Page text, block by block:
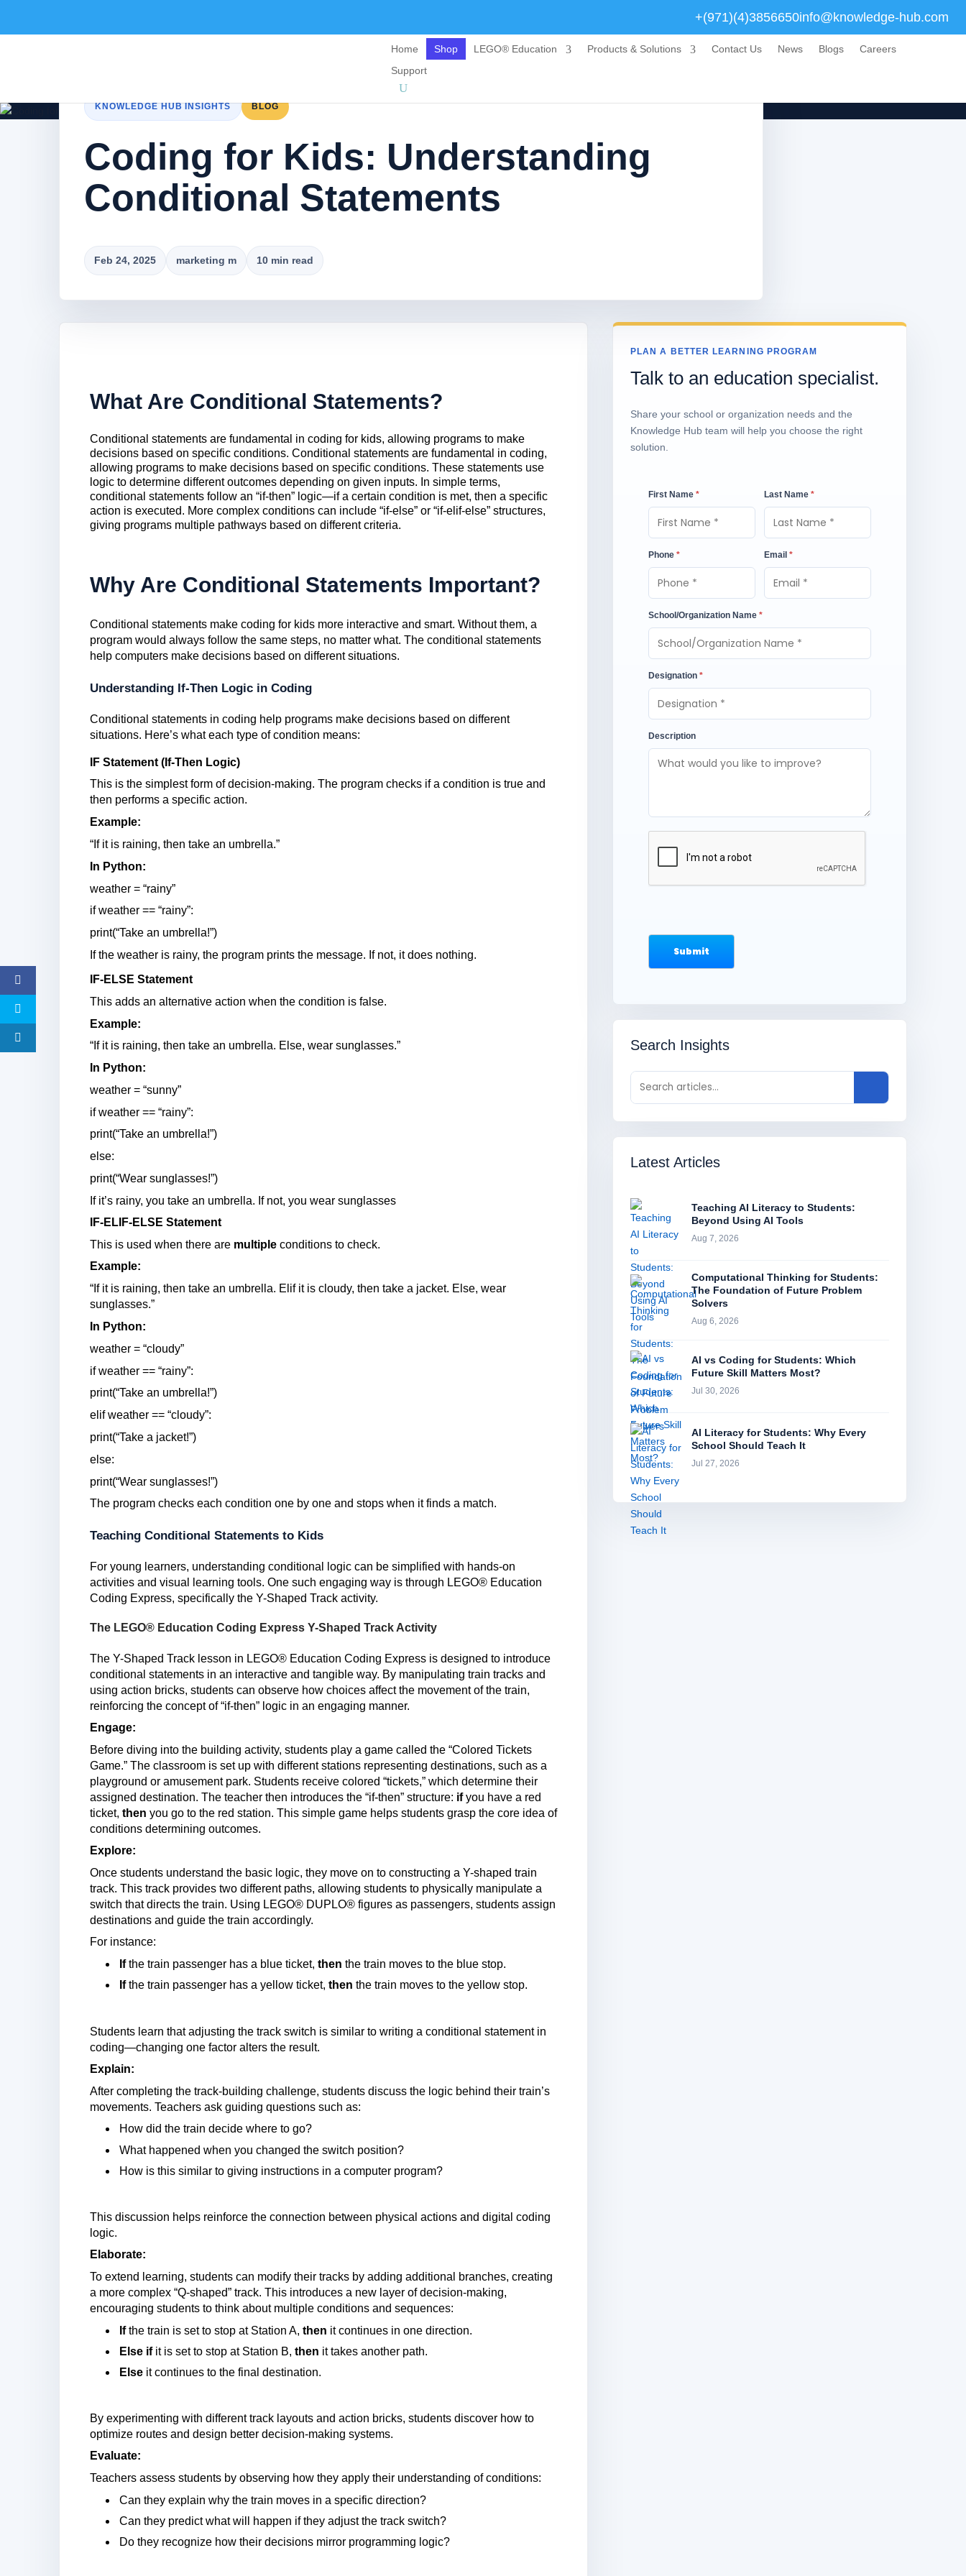
+(971)(4)3856650info@knowledge-hub.com
Home Shop LEGO® Education Products & Solutions Contact Us News Blogs
Careers
Support
KNOWLEDGE HUB INSIGHTS BLOG
Coding for Kids: Understanding
Conditional Statements
Feb 24, 2025 marketing m 10 min read
What Are Conditional Statements?
Conditional statements are fundamental in coding for kids, allowing programs to make
decisions based on specific conditions. Conditional statements are fundamental in coding,
allowing programs to make decisions based on specific conditions. These statements use
logic to determine different outcomes depending on given inputs. In simple terms,
conditional statements follow an “if-then” logic—if a certain condition is met, then a specific
action is executed. More complex conditions can include “if-else” or “if-elif-else” structures,
giving programs multiple pathways based on different criteria.
Why Are Conditional Statements Important?
Conditional statements make coding for kids more interactive and smart. Without them, a
program would always follow the same steps, no matter what. The conditional statements
help computers make decisions based on different situations.
Understanding If-Then Logic in Coding
Conditional statements in coding help programs make decisions based on different
situations. Here’s what each type of condition means:
IF Statement (If-Then Logic)
This is the simplest form of decision-making. The program checks if a condition is true and
then performs a specific action.
Example:
“If it is raining, then take an umbrella.”
In Python:
weather = “rainy”
if weather == “rainy”:
print(“Take an umbrella!”)
If the weather is rainy, the program prints the message. If not, it does nothing.
IF-ELSE Statement
This adds an alternative action when the condition is false.
Example:
“If it is raining, then take an umbrella. Else, wear sunglasses.”
In Python:
weather = “sunny”
if weather == “rainy”:
print(“Take an umbrella!”)
else:
print(“Wear sunglasses!”)
If it’s rainy, you take an umbrella. If not, you wear sunglasses
IF-ELIF-ELSE Statement
This is used when there are multiple conditions to check.
Example:
“If it is raining, then take an umbrella. Elif it is cloudy, then take a jacket. Else, wear
sunglasses.”
In Python:
weather = “cloudy”
if weather == “rainy”:
print(“Take an umbrella!”)
elif weather == “cloudy”:
print(“Take a jacket!”)
else:
print(“Wear sunglasses!”)
The program checks each condition one by one and stops when it finds a match.
Teaching Conditional Statements to Kids
For young learners, understanding conditional logic can be simplified with hands-on
activities and visual learning tools. One such engaging way is through LEGO® Education
Coding Express, specifically the Y-Shaped Track activity.
The LEGO® Education Coding Express Y-Shaped Track Activity
The Y-Shaped Track lesson in LEGO® Education Coding Express is designed to introduce
conditional statements in an interactive and tangible way. By manipulating train tracks and
using action bricks, students can observe how choices affect the movement of the train,
reinforcing the concept of “if-then” logic in an engaging manner.
Engage:
Before diving into the building activity, students play a game called the “Colored Tickets
Game.” The classroom is set up with different stations representing destinations, such as a
playground or amusement park. Students receive colored “tickets,” which determine their
assigned destination. The teacher then introduces the “if-then” structure: ifyou have a red
ticket, then you go to the red station. This simple game helps students grasp the core idea of
conditions determining outcomes.
Explore:
Once students understand the basic logic, they move on to constructing a Y-shaped train
track. This track provides two different paths, allowing students to physically manipulate a
switch that directs the train. Using LEGO® DUPLO® figures as passengers, students assign
destinations and guide the train accordingly.
For instance:
Ifthe train passenger has a blue ticket, then the train moves to the blue stop.
Ifthe train passenger has a yellow ticket, then the train moves to the yellow stop.
Students learn that adjusting the track switch is similar to writing a conditional statement in
coding—changing one factor alters the result.
Explain:
After completing the track-building challenge, students discuss the logic behind their train’s
movements. Teachers ask guiding questions such as:
How did the train decide where to go?
What happened when you changed the switch position?
How is this similar to giving instructions in a computer program?
This discussion helps reinforce the connection between physical actions and digital coding
logic.
Elaborate:
To extend learning, students can modify their tracks by adding additional branches, creating
a more complex “Q-shaped” track. This introduces a new layer of decision-making,
encouraging students to think about multiple conditions and sequences:
Ifthe train is set to stop at Station A, then it continues in one direction.
Else ifit is set to stop at Station B, then it takes another path.
Elseit continues to the final destination.
By experimenting with different track layouts and action bricks, students discover how to
optimize routes and design better decision-making systems.
Evaluate:
Teachers assess students by observing how they apply their understanding of conditions:
Can they explain why the train moves in a specific direction?
Can they predict what will happen if they adjust the track switch?
Do they recognize how their decisions mirror programming logic?
PLAN A BETTER LEARNING PROGRAM
Talk to an education specialist.
Share your school or organization needs and the
Knowledge Hub team will help you choose the right
solution.
First Name * Last Name *
Phone * Email *
School/Organization Name *
Designation *
Description
Search Insights
Latest Articles
Teaching AI Literacy to Students:
Beyond Using AI Tools
Aug 7, 2026
Computational Thinking for Students:
The Foundation of Future Problem
Solvers
Aug 6, 2026
AI vs Coding for Students: Which
Future Skill Matters Most?
Jul 30, 2026
AI Literacy for Students: Why Every
School Should Teach It
Jul 27, 2026